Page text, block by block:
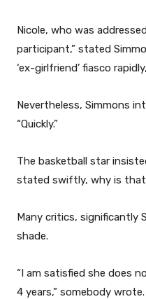
Nicole, who was
participant,” stated
‘ex-girlfriend’ fiasco
Nevertheless, Simmons
“Quickly.”
The basketball star
stated swiftly, why is that
Many critics, significantly
shade.
“I am satisfied she does
4 years,” somebody wrote.